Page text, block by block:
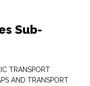
Sub-
TRANSPORT
AND TRANSPORT